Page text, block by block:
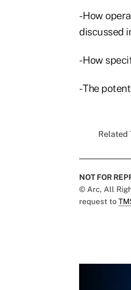
- How
discussed
- How
- The
Related
NOT FOR
© Arc, All
request to